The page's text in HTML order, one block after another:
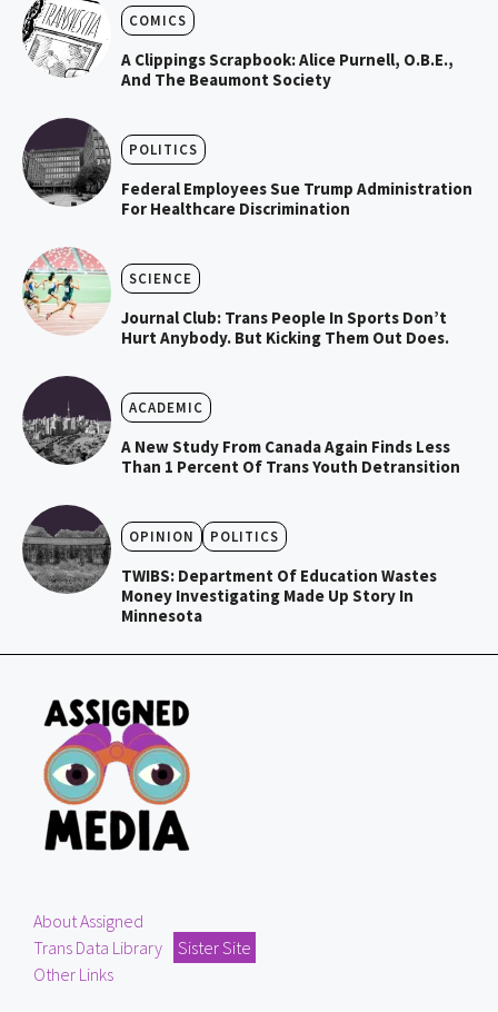
COMICS
A Clippings Scrapbook: Alice Purnell, O.B.E.,
And The Beaumont Society
POLITICS
Federal Employees Sue Trump Administration
For Healthcare Discrimination
SCIENCE
Journal Club: Trans People In Sports Don’t
Hurt Anybody. But Kicking Them Out Does.
ACADEMIC
A New Study From Canada Again Finds Less
Than 1 Percent Of Trans Youth Detransition
OPINION POLITICS
TWIBS: Department Of Education Wastes
Money Investigating Made Up Story In
Minnesota
About Assigned
Trans Data Library
Sister Site
Other Links